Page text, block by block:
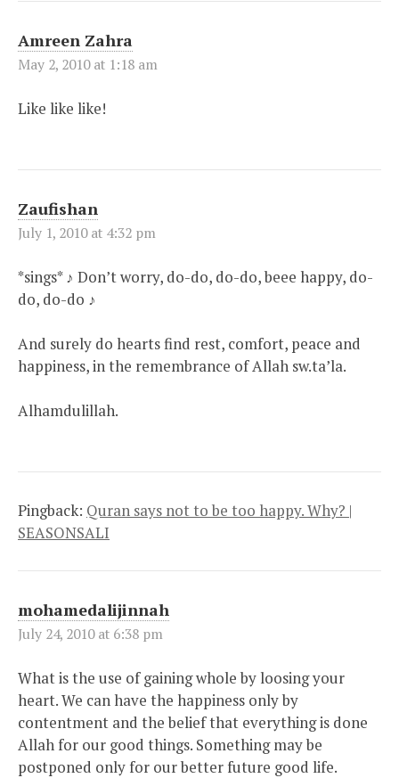
Amreen Zahra
May 2, 2010 at 1:18 am
Like like like!
Zaufishan
July 1, 2010 at 4:32 pm
*sings* ♪ Don’t worry, do-do, do-do, beee happy, do-
do, do-do ♪
And surely do hearts find rest, comfort, peace and
happiness, in the remembrance of Allah sw.ta’la.
Alhamdulillah.
Pingback: Quran says not to be too happy. Why? |
SEASONSALI
mohamedalijinnah
July 24, 2010 at 6:38 pm
What is the use of gaining whole by loosing your
heart. We can have the happiness only by
contentment and the belief that everything is done
Allah for our good things. Something may be
postponed only for our better future good life.